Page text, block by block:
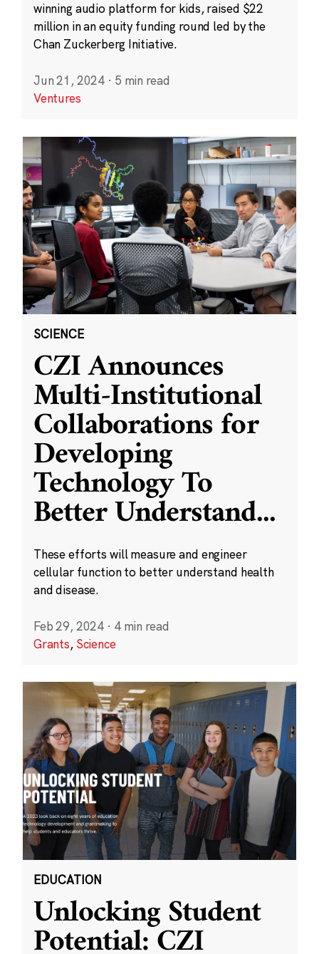
winning audio platform for kids, raised $22
million in an equity funding round led by the
Chan Zuckerberg Initiative.
Jun 21, 2024 · 5 min read
Ventures
SCIENCE
CZI Announces
Multi-Institutional
Collaborations for
Developing
Technology To
Better Understand...
These efforts will measure and engineer
cellular function to better understand health
and disease.
Feb 29, 2024 · 4 min read
Grants, Science
EDUCATION
Unlocking Student
Potential: CZI